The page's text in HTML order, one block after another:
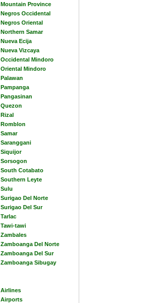
Mountain Province
Negros Occidental
Negros Oriental
Northern Samar
Nueva Ecija
Nueva Vizcaya
Occidental Mindoro
Oriental Mindoro
Palawan
Pampanga
Pangasinan
Quezon
Rizal
Romblon
Samar
Saranggani
Siquijor
Sorsogon
South Cotabato
Southern Leyte
Sulu
Surigao Del Norte
Surigao Del Sur
Tarlac
Tawi-tawi
Zambales
Zamboanga Del Norte
Zamboanga Del Sur
Zamboanga Sibugay
Airlines
Airports